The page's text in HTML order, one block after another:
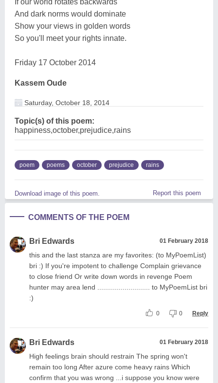
And dark norms would dominate
Show your views in golden words
So you'll meet your rights innate.
Friday 17 October 2014
Kassem Oude
Saturday, October 18, 2014
Topic(s) of this poem:
happiness,october,prejudice,rains
poem poems october prejudice rains
Download image of this poem. Report this poem
COMMENTS OF THE POEM
Bri Edwards 01 February 2018
this and the last stanza are my favorites: (to MyPoemList)
bri :) If you're impotent to challenge Complain grievance
to close friend Or write down words in revenge Poem
hunter may area lend ........................... to MyPoemList bri
:)
0 0 Reply
Bri Edwards 01 February 2018
High feelings brain should restrain The spring won't
remain too long After azure come heavy rains Which
confirm that you was wrong ...i suppose you know were